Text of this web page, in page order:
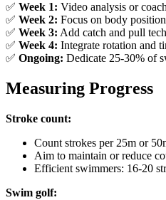
✅ Week 1: Video analysis or
✅ Week 2: Focus on body
✅ Week 3: Add catch and pull
✅ Week 4: Integrate rotation and
✅ Ongoing: Dedicate 25-30% of
Measuring Progress
Stroke count:
Count strokes per 25m or
Aim to maintain or reduce
Efficient swimmers: 16-20
Swim golf: